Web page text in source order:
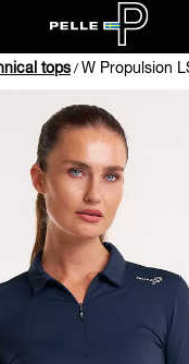
tops / W Propulsion